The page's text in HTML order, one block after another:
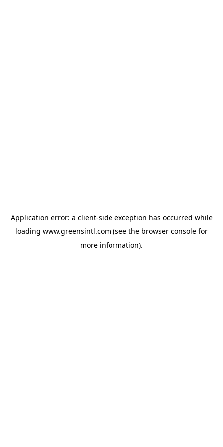
Application error: a client-side exception has occurred while
loading www.greensintl.com (see the browser console for
more information).